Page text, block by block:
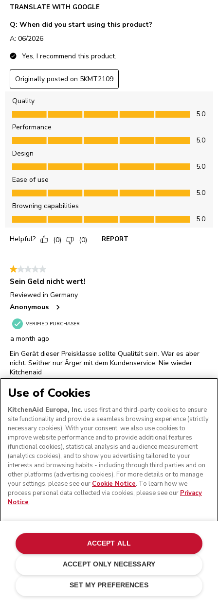
Saving Costs£ 44.75
ADD TO CART
Use of Cookies
KitchenAid Europa, Inc. uses first and third-party cookies to ensure
site functionality and provide a seamless browsing experience (strictly
necessary cookies). With your consent, we also use cookies to
improve website performance and to provide additional features
(functional cookies), statistical analysis and audience measurement
(analytics cookies), and to show you advertising tailored to your
interests and browsing habits - including through third parties and on
other platforms (advertising cookies). For more details or to manage
your settings, please see our Cookie Notice. To learn how we
process personal data collected via cookies, please see our Privacy
Notice.
SET MY PREFERENCES
ACCEPT ONLY NECESSARY
ACCEPT ALL